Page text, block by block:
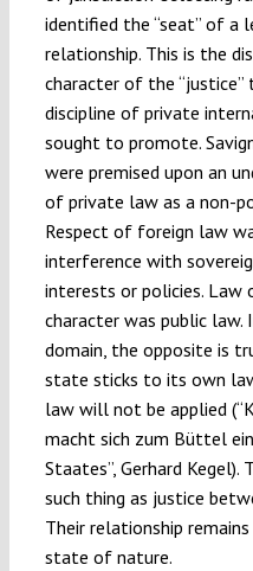
identified the “seat” of a
relationship. This is the
character of the
discipline of private
sought to promote.
were premised upon an
of private law as a non-
Respect of foreign law
interference with
interests or policies. Law
character was public law.
domain, the opposite is
state sticks to its own
law will not be applied
macht sich zum Büttel
Staates”, Gerhard Kegel).
such thing as justice
Their relationship
state of nature.